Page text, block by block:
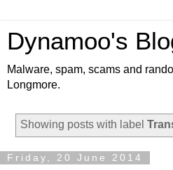
Dynamoo's
Malware, spam, scams and
Longmore.
Showing posts with label
Friday, 20 June 2014